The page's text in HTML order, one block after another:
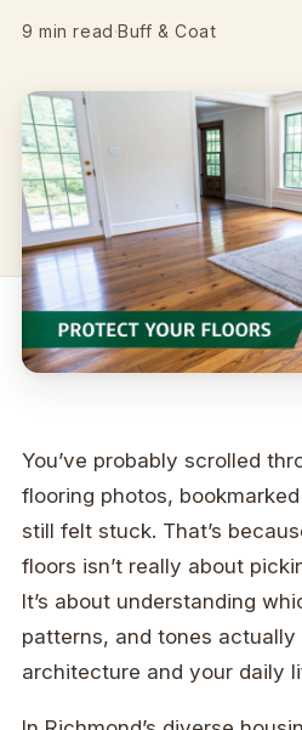
9 min read·Buff & Coat
You’ve probably scrolled
flooring photos,
still felt stuck. That’s
floors isn’t really about
It’s about understanding
patterns, and tones actually
architecture and your daily